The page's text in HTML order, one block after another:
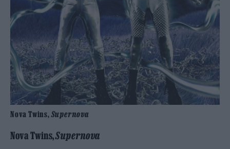
Nova Twins, Supernova
Nova Twins,Supernova